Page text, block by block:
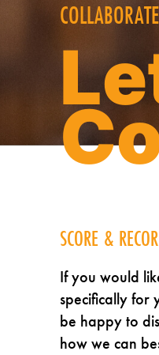
SCORE &
If you would
specifically for
be happy to
how we can